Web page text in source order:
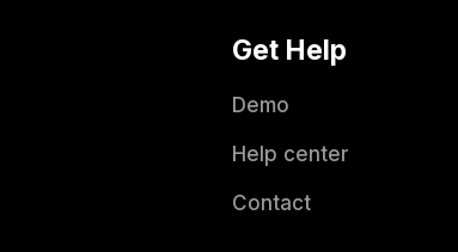
Get Help
Demo
Help center
Contact